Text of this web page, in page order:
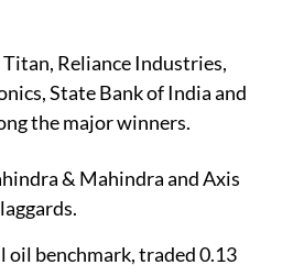
Titan, Reliance Industries,
State Bank of India and
the major winners.
& Mahindra and Axis
oil benchmark, traded 0.13